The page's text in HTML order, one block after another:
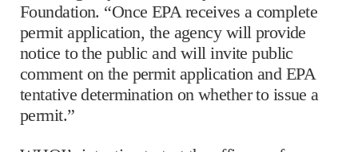
Foundation. “Once EPA receives a complete
permit application, the agency will provide
notice to the public and will invite public
comment on the permit application and EPA
tentative determination on whether to issue a
permit.”